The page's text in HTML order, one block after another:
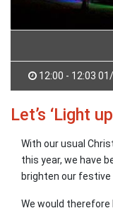
12:00 - 12:03
Let’s ‘Light
With our usual
this year, we have
brighten our festive
We would therefore